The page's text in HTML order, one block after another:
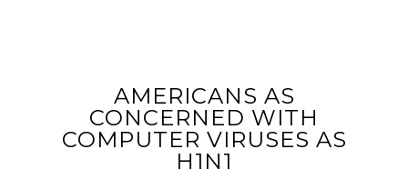
AMERICANS AS
CONCERNED WITH
COMPUTER VIRUSES AS
H1N1